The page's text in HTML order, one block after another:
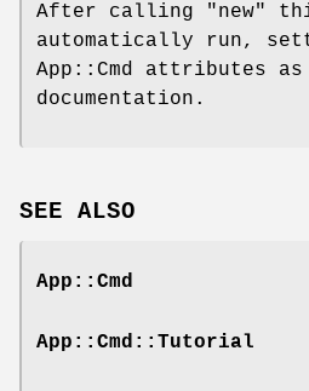
After calling "new"
automatically run,
App::Cmd attributes
documentation.
SEE ALSO
App::Cmd
App::Cmd::Tutorial